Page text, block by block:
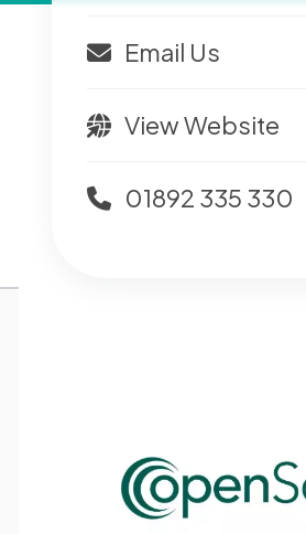
Email Us
View Website
01892 335 330